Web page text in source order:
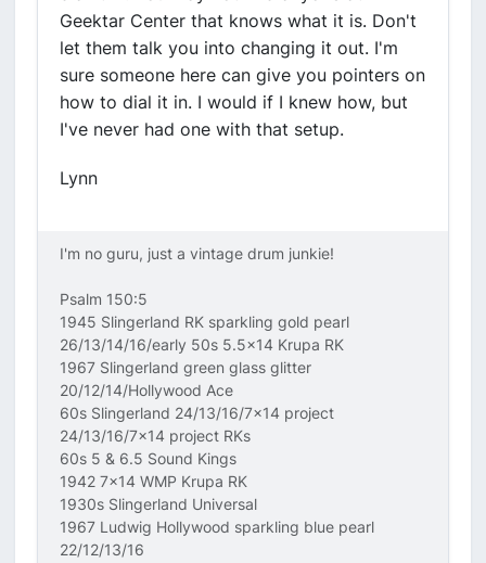
Geektar Center that knows what it is. Don't
let them talk you into changing it out. I'm
sure someone here can give you pointers on
how to dial it in. I would if I knew how, but
I've never had one with that setup.
Lynn
I'm no guru, just a vintage drum junkie!
Psalm 150:5
1945 Slingerland RK sparkling gold pearl
26/13/14/16/early 50s 5.5x14 Krupa RK
1967 Slingerland green glass glitter
20/12/14/Hollywood Ace
60s Slingerland 24/13/16/7x14 project
24/13/16/7x14 project RKs
60s 5 & 6.5 Sound Kings
1942 7x14 WMP Krupa RK
1930s Slingerland Universal
1967 Ludwig Hollywood sparkling blue pearl
22/12/13/16